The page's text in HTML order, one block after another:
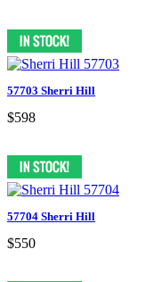
57703 Sherri Hill
$598
57704 Sherri Hill
$550